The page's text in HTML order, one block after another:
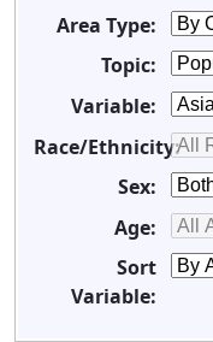
Area Type:
Topic:
Variable:
Race/Ethnicity:
Sex:
Age:
Sort
Variable: